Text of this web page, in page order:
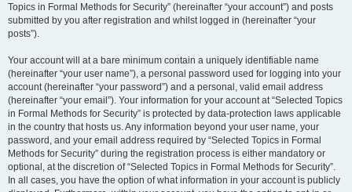
Topics in Formal Methods for Security” (hereinafter “your account”) and posts
submitted by you after registration and whilst logged in (hereinafter “your
posts”).
Your account will at a bare minimum contain a uniquely identifiable name
(hereinafter “your user name”), a personal password used for logging into your
account (hereinafter “your password”) and a personal, valid email address
(hereinafter “your email”). Your information for your account at “Selected Topics
in Formal Methods for Security” is protected by data-protection laws applicable
in the country that hosts us. Any information beyond your user name, your
password, and your email address required by “Selected Topics in Formal
Methods for Security” during the registration process is either mandatory or
optional, at the discretion of “Selected Topics in Formal Methods for Security”.
In all cases, you have the option of what information in your account is publicly